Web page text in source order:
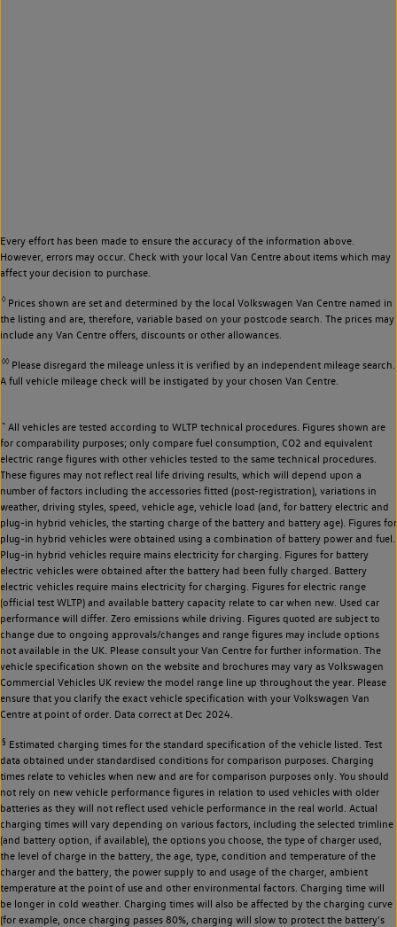
Every effort has been made to ensure the accuracy of the information above.
However, errors may occur. Check with your local Van Centre about items which may
affect your decision to purchase.
◊Prices shown are set and determined by the local Volkswagen Van Centre named in
the listing and are, therefore, variable based on your postcode search. The prices may
include any Van Centre offers, discounts or other allowances.
◊◊Please disregard the mileage unless it is verified by an independent mileage search.
A full vehicle mileage check will be instigated by your chosen Van Centre.
~ All vehicles are tested according to WLTP technical procedures. Figures shown are
for comparability purposes; only compare fuel consumption, CO2 and equivalent
electric range figures with other vehicles tested to the same technical procedures.
These figures may not reflect real life driving results, which will depend upon a
number of factors including the accessories fitted (post-registration), variations in
weather, driving styles, speed, vehicle age, vehicle load (and, for battery electric and
plug-in hybrid vehicles, the starting charge of the battery and battery age). Figures for
plug-in hybrid vehicles were obtained using a combination of battery power and fuel.
Plug-in hybrid vehicles require mains electricity for charging. Figures for battery
electric vehicles were obtained after the battery had been fully charged. Battery
electric vehicles require mains electricity for charging. Figures for electric range
(official test WLTP) and available battery capacity relate to car when new. Used car
performance will differ. Zero emissions while driving. Figures quoted are subject to
change due to ongoing approvals/changes and range figures may include options
not available in the UK. Please consult your Van Centre for further information. The
vehicle specification shown on the website and brochures may vary as Volkswagen
Commercial Vehicles UK review the model range line up throughout the year. Please
ensure that you clarify the exact vehicle specification with your Volkswagen Van
Centre at point of order. Data correct at Dec 2024.
§ Estimated charging times for the standard specification of the vehicle listed. Test
data obtained under standardised conditions for comparison purposes. Charging
times relate to vehicles when new and are for comparison purposes only. You should
not rely on new vehicle performance figures in relation to used vehicles with older
batteries as they will not reflect used vehicle performance in the real world. Actual
charging times will vary depending on various factors, including the selected trimline
(and battery option, if available), the options you choose, the type of charger used,
the level of charge in the battery, the age, type, condition and temperature of the
charger and the battery, the power supply to and usage of the charger, ambient
temperature at the point of use and other environmental factors. Charging time will
be longer in cold weather. Charging times will also be affected by the charging curve
(for example, once charging passes 80%, charging will slow to protect the battery's